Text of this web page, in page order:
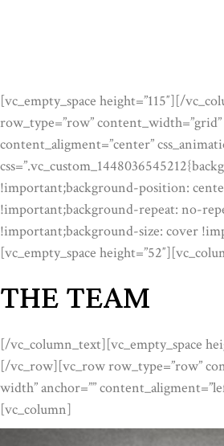
[vc_empty_space height=”115″][/
row_type=”row” content_width=”grid”
content_aligment=”center”
!important;background-position:
!important;background-repeat: no-
!important;background-size: cover
[vc_empty_space
THE TEAM
[/vc_column_text][vc_empty_space
[/vc_row][vc_row row_type=”row”
width” anchor=””
[vc_column]